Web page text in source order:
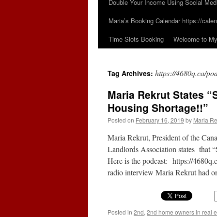
Double Your Income Using Social
Maria’s Booking Calendar https://
Time Slots Booking
Welcome to
Tag Archives: https://4680q.ca/
Maria Rekrut States
Housing Shortage!!”
Posted on February 16, 2019 by Maria
Maria Rekrut, President of the
Landlords Association states that
Here is the podcast: https://
radio interview Maria Rekrut had
Posted in 2nd, 2nd home owners in real